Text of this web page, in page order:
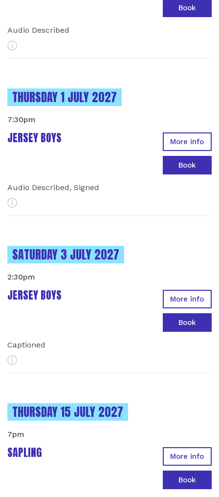
Audio Described
More Info
Book
INSTANCES ON
THURSDAY 1 JULY 2027
JERSEY BOYS
7:30pm
Audio Described, Signed
More Info
More info
Book
INSTANCES ON
SATURDAY 3 JULY 2027
JERSEY BOYS
2:30pm
Captioned
More Info
More info
Book
INSTANCES ON
THURSDAY 15 JULY 2027
SAPLING
7pm
More info
Book